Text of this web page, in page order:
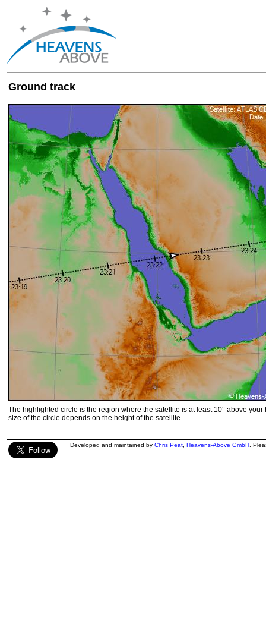
Ground track
The highlighted circle is the region where the satellite is at least 10° above your
size of the circle depends on the height of the satellite.
Developed and maintained by Chris Peat Heavens-Above GmbH .